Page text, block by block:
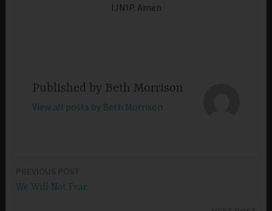
IJNIP. Amen
Published by Beth Morrison
View all posts by Beth Morrison
We Will Not Fear